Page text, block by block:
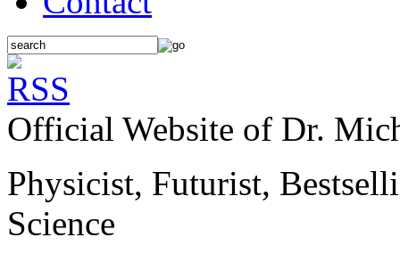
Official Website of Dr.
Physicist, Futurist,
Science